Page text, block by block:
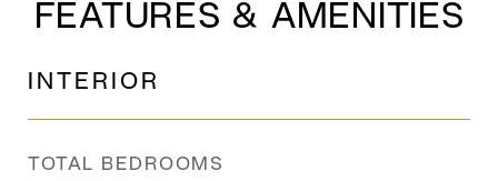
FEATURES & AMENITIES
INTERIOR
TOTAL BEDROOMS